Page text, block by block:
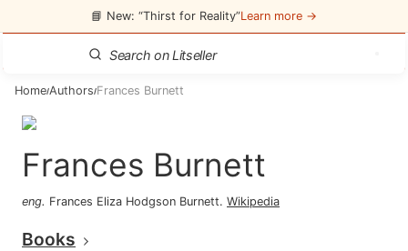
📘 New: “Thirst for Reality”Learn more →
Home/Authors/Frances Burnett
Frances Burnett
eng. Frances Eliza Hodgson Burnett. Wikipedia
Books